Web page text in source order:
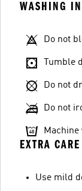
WASHING
Do not
Tumble
Do not
Do not
EXTRA
Use mild